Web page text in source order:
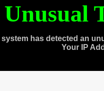
Unusual
system has detected an
Your IP